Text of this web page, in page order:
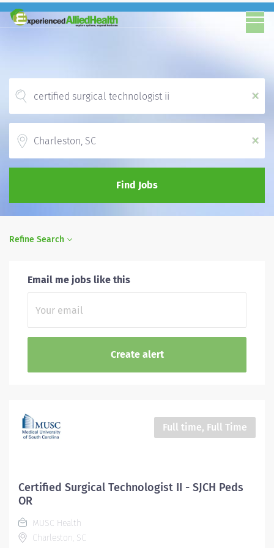
x
x
Find Jobs
Refine Search
Email me jobs like this
Full time, Full Time
Certified Surgical Technologist II - SJCH Peds
OR
MUSC Health
Charleston, SC